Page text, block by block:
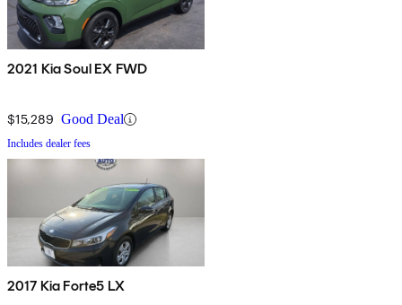
2021 Kia Soul EX FWD
$15,289 Good Deal
Includes dealer fees
2017 Kia Forte5 LX